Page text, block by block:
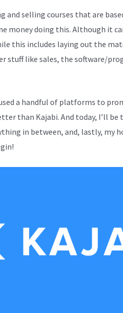
and selling courses that are
money doing this. Although it
this includes laying out the
stuff like sales, the software/
used a handful of platforms to
than Kajabi. And today, I’ll
in between, and, lastly, my